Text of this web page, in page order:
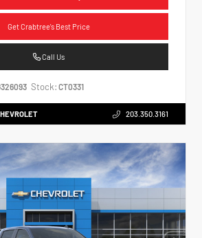
Get Crabtree's Best Price
Call Us
Stock: CT0331
203.350.3161